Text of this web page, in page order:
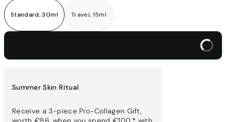
Standard, 30ml Travel, 15ml
Summer Skin Ritual
Receive a 3-piece Pro-Collagen Gift,